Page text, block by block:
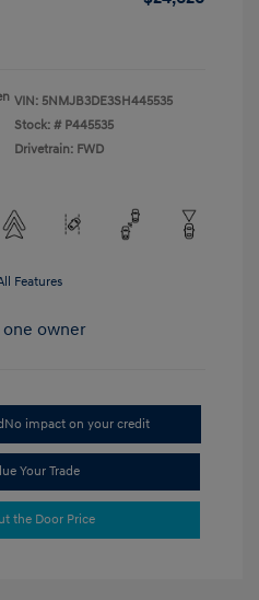
VIN: 5NMJB3DE3SH445535
Stock: # P445535
Drivetrain: FWD
Features
No impact on your credit
Your Trade
the Door Price